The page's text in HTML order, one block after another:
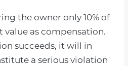
the owner only 10% of
value as compensation.
succeeds, it will in
a serious violation